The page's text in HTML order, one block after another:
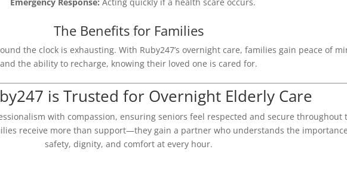
The Benefits for Families
the clock is exhausting. With Ruby247’s overnight care, families gain peace of
and the ability to recharge, knowing their loved one is cared for.
is Trusted for Overnight Elderly Care
with compassion, ensuring seniors feel respected and secure throughout
receive more than support—they gain a partner who understands the
safety, dignity, and comfort at every hour.